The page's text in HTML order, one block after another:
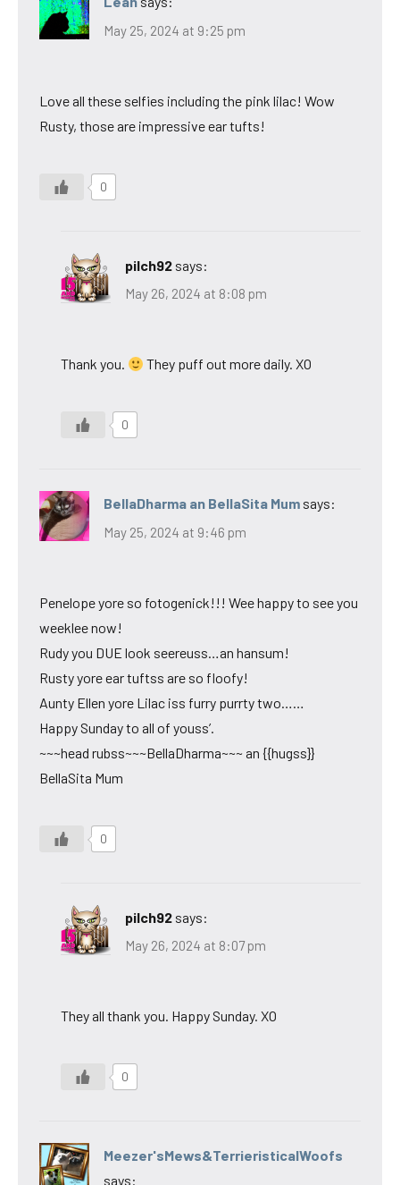
May 25, 2024 at 9:25 pm
Love all these selfies including the pink lilac! Wow
Rusty, those are impressive ear tufts!
0
pilch92 says:
May 26, 2024 at 8:08 pm
Thank you. They puff out more daily. XO
0
BellaDharma an BellaSita Mum says:
May 25, 2024 at 9:46 pm
Penelope yore so fotogenick!!! Wee happy to see you
weeklee now!
Rudy you DUE look seereuss…an hansum!
Rusty yore ear tuftss are so floofy!
Aunty Ellen yore Lilac iss furry purrty two……
Happy Sunday to all of youss’.
~~~head rubss~~~BellaDharma~~~ an {{hugss}}
BellaSita Mum
0
pilch92 says:
May 26, 2024 at 8:07 pm
They all thank you. Happy Sunday. XO
0
Meezer'sMews&TerrieristicalWoofs
says: